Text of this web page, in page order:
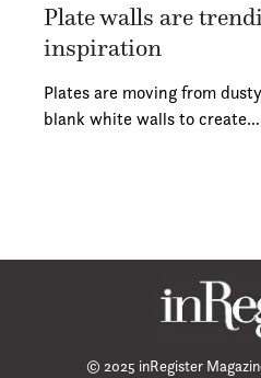
Plate walls are
inspiration
Plates are moving from
blank white walls to create…
© 2025 inRegister